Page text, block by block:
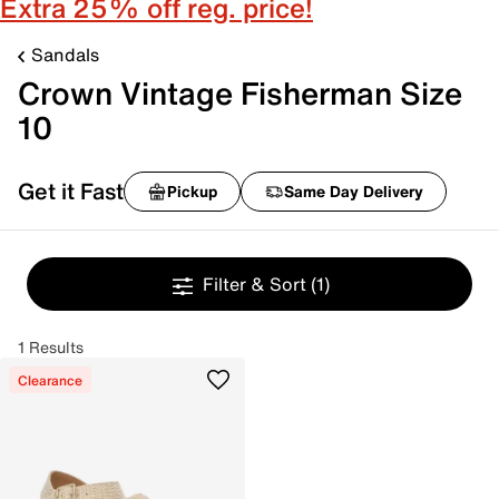
Sandals
Crown Vintage Fisherman Size
10
Get it Fast Pickup Same Day Delivery
Filter & Sort (1)
1 Results
Clearance